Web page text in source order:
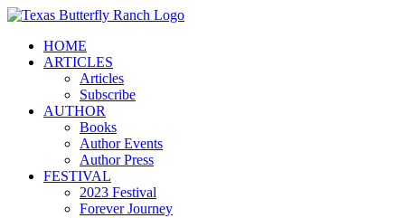
Skip
contentHOME
ARTICLES
Articles
Subscribe
AUTHOR
Books
Author Events
Author Press
FESTIVAL
2023 Festival
Forever Journey